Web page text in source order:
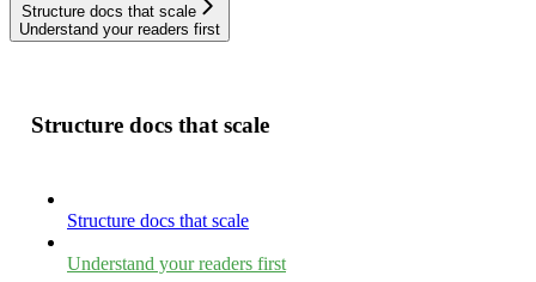
Structure docs that scale
Understand your readers first
Structure docs that scale
Structure docs that scale
Understand your readers first